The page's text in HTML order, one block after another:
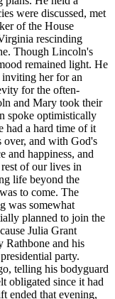
were discussed, met
of the House
rescinding
Though Lincoln's
remained light. He
her for an
for the often-
and Mary took their
spoke optimistically
had a hard time of it
over, and with God's
and happiness, and
of our lives in
life beyond the
to come. The
was somewhat
planned to join the
Julia Grant
and his
party.
telling his bodyguard
obligated since it had
ended that evening,